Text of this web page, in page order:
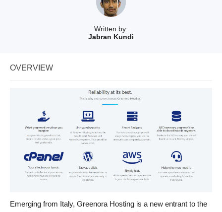
Written by:
Jabran Kundi
OVERVIEW
Emerging from Italy, Greenora Hosting is a new entrant to the